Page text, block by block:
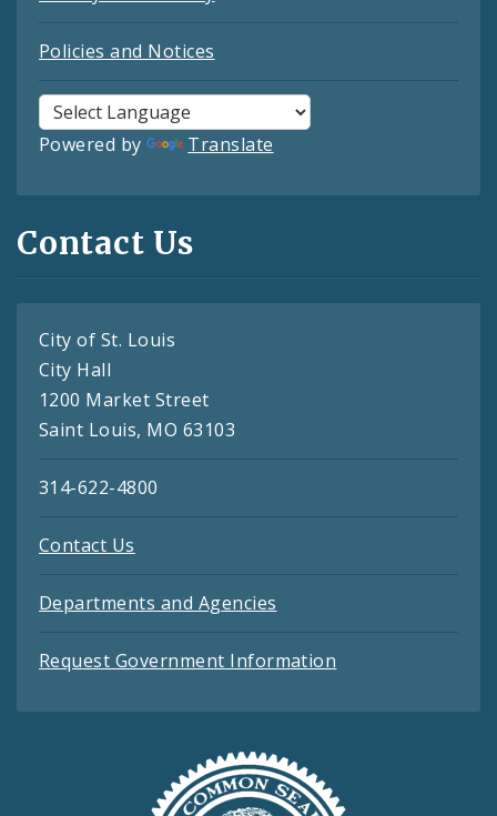
Policies and Notices
Powered by Translate
Contact Us
City of St. Louis
City Hall
1200 Market Street
Saint Louis, MO 63103
314-622-4800
Contact Us
Departments and Agencies
Request Government Information